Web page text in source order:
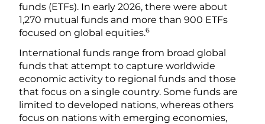
funds (ETFs). In early 2026, there were about
1,270 mutual funds and more than 900 ETFs
focused on global equities.6
International funds range from broad global
funds that attempt to capture worldwide
economic activity to regional funds and those
that focus on a single country. Some funds are
limited to developed nations, whereas others
focus on nations with emerging economies,